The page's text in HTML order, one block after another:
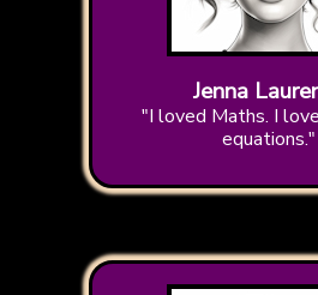
Jenna
"I loved Maths. I
equations."